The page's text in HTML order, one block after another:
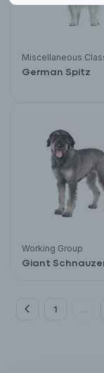
Miscellaneous
German Spitz
Working Group
Giant
1